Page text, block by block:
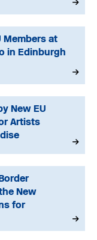
Members at
in Edinburgh
New EU
Artists
New
for